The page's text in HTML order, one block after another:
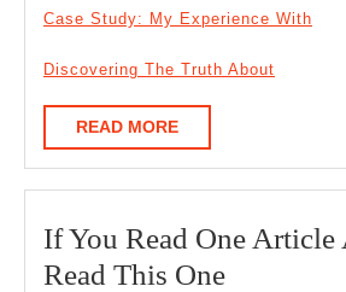
Case Study: My Experience With
Discovering The Truth About
READ MOREREAD
MORE
If You Read One Article
Read This OneIf